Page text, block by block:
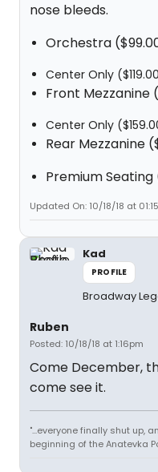
nose bleeds.
Orchestra
Center Only
Front Mezzanine
Center Only
Rear Mezzanine
Premium Seating
Updated On: 10/18/18 at
Kad
PROFILE
Broadway
Ruben
Posted: 10/18/18 at 1:16pm
Come December,
come see it.
"...everyone finally shut up,
beginning of the Anatevka